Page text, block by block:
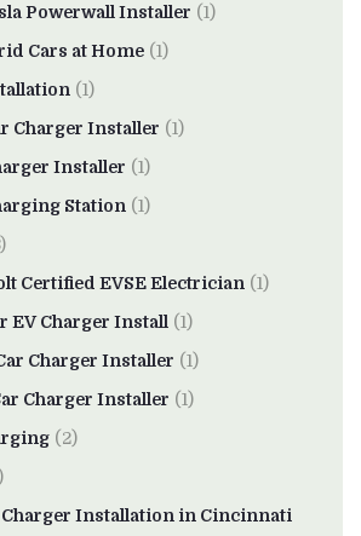
Powerwall Installer (1)
Cars at Home (1)
(1)
Charger Installer (1)
Installer (1)
Station (1)
Certified EVSE Electrician (1)
EV Charger Install (1)
Charger Installer (1)
Charger Installer (1)
(2)
Installation in Cincinnati